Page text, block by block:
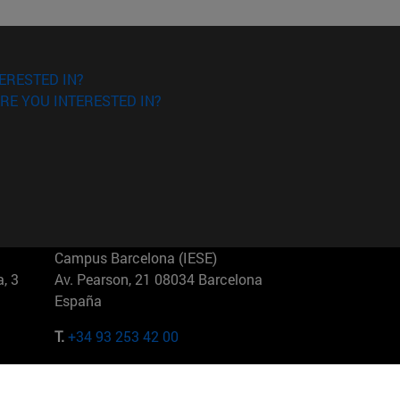
IN?
YOU INTERESTED IN?
3
Campus Barcelona (IESE)
Av. Pearson, 21 08034 Barcelona
España
T.+34 93 253 42 00